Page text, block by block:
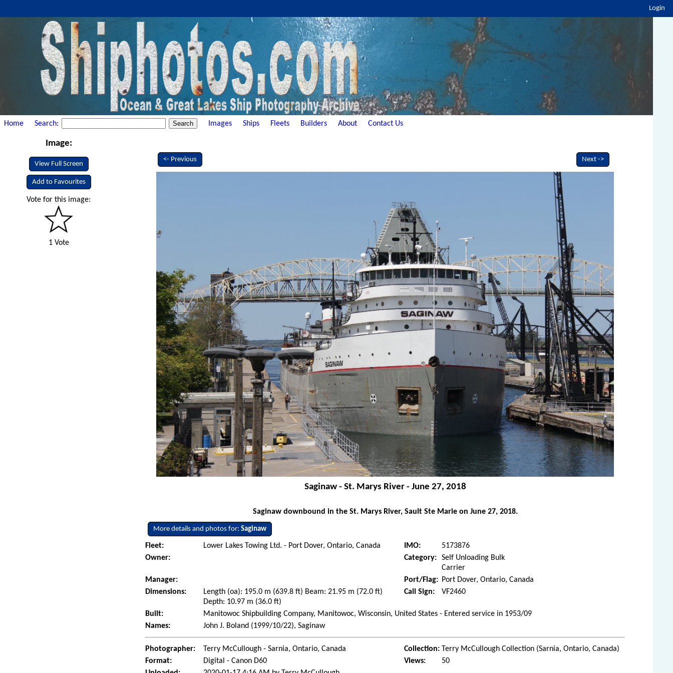
Login
Home Search: Images Ships Fleets Builders About Contact Us
Image:
View Full Screen
Add to Favourites
Vote for this image:
1 Vote
<- Previous Next ->
Saginaw - St. Marys River - June 27, 2018
Saginaw downbound in the St. Marys River, Sault Ste Marie on June 27, 2018.
More details and photos for:Saginaw
Fleet: Lower Lakes Towing Ltd. - Port Dover, Ontario, Canada IMO:
5173876
Owner:
Category:
Self Unloading Bulk
Carrier
Manager:
Port/Flag: Port Dover, Ontario, Canada
Dimensions:
Length (oa): 195.0 m (639.8 ft) Beam: 21.95 m (72.0 ft)
Depth: 10.97 m (36.0 ft)
Call Sign: VF2460
Built:
Manitowoc Shipbuilding Company, Manitowoc, Wisconsin, United States - Entered service in 1953/09
Names:
John J. Boland (1999/10/22), Saginaw
Photographer: Terry McCullough - Sarnia, Ontario, Canada Collection: Terry McCullough Collection (Sarnia, Ontario, Canada)
Format:
Digital - Canon D60 Views:
50